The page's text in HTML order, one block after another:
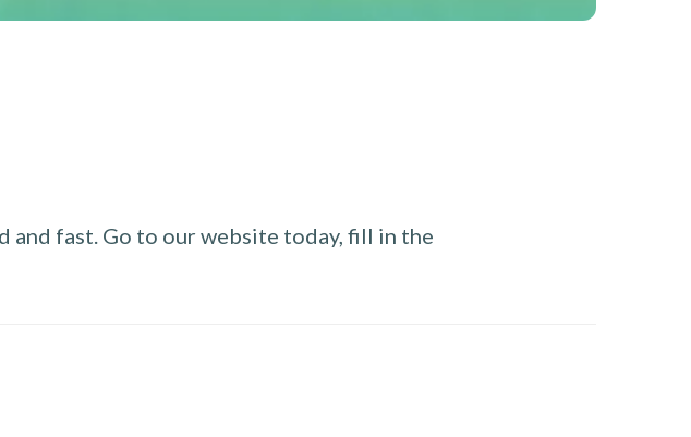
and fast. Go to our website today, fill in the